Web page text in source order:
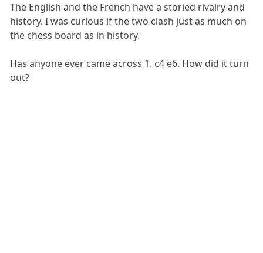
The English and the French have a storied rivalry and
history. I was curious if the two clash just as much on
the chess board as in history.
Has anyone ever came across 1. c4 e6. How did it turn
out?